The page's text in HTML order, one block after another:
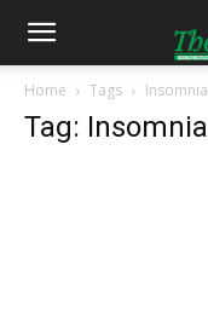
Home Tags Insomnia
Tag: Insomnia